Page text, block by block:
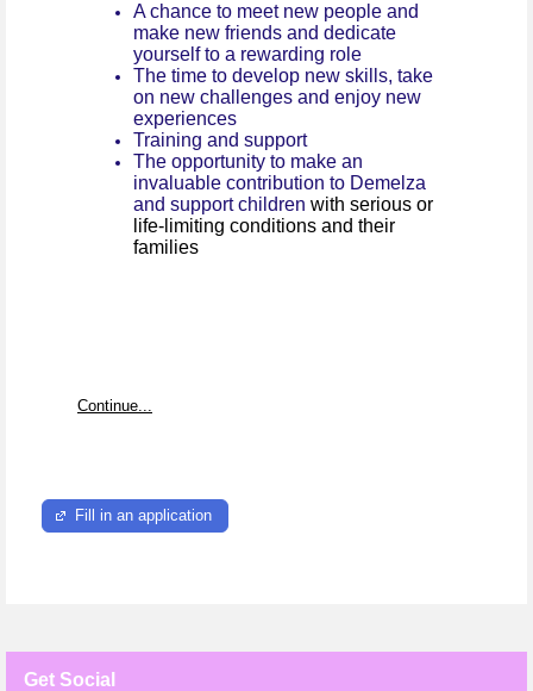
A chance to meet new people and
make new friends and dedicate
yourself to a rewarding role
The time to develop new skills, take
on new challenges and enjoy new
experiences
Training and support
The opportunity to make an
invaluable contribution to Demelza
and support children with serious or
life-limiting conditions and their
families
Continue...
Fill in an application
Get Social